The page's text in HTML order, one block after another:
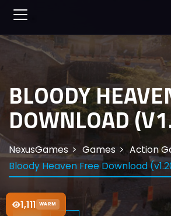
1,111 WARM
BLOODY
DOWNLOAD
NexusGames Games
Action
Bloody Heaven Free Download